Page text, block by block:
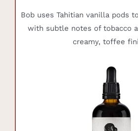
Bob uses Tahitian vanilla pods
with subtle notes of tobacco
creamy, toffee